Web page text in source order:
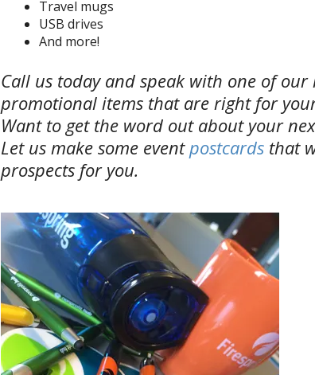
Travel mugs
USB drives
And more!
Call us today and speak with one of
promotional items that are right for
Want to get the word out about your
Let us make some eventpostcardsthat
prospects for you.